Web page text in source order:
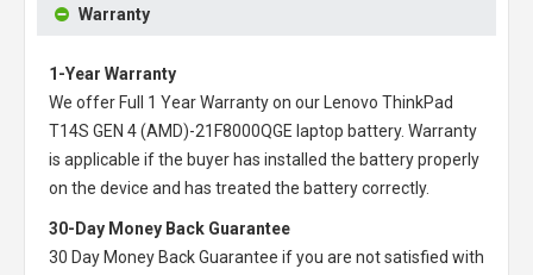
Warranty
1-Year Warranty
We offer Full 1 Year Warranty on our
Lenovo ThinkPad
T14S GEN 4 (AMD)-21F8000QGE laptop battery. Warranty
is applicable if the buyer has installed the battery properly
on the device and has treated the battery correctly.
30-Day Money Back Guarantee
30 Day Money Back Guarantee if you are not satisfied with